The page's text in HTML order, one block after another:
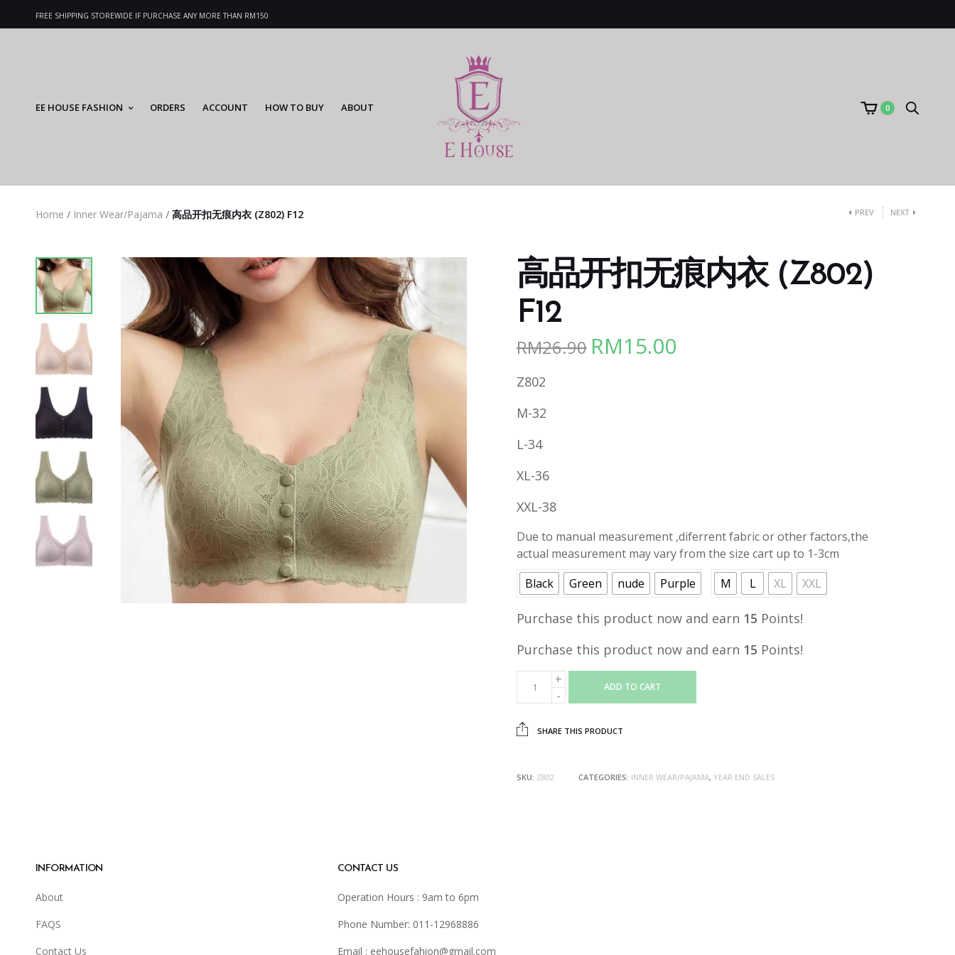
FREE SHIPPING STOREWIDE IF PURCHASE ANY MORE THAN RM150
EE HOUSE FASHION ORDERS ACCOUNT HOW TO BUY ABOUT 0
Home / Inner Wear/Pajama / 高品开扣无痕内衣 (Z802) F12 PREV NEXT
高品开扣无痕内衣 (Z802)
F12
RM26.90 Original
RM15.00
Z802
M-32
L-34
XL-36
XXL-38
Due to manual measurement ,diferrent fabric or other factors,the
actual measurement may vary from the size cart up to 1-3cm
Black
Green nude Purple M L XL XXL
Purchase this product now and earn 15 Points!
Purchase this product now and earn 15 Points!
ADD TO CART
SHARE THIS PRODUCT
SKU: Z802 CATEGORIES: INNER WEAR/PAJAMA, YEAR END SALES
INFORMATION
About
FAQS
Contact Us
CONTACT US
Operation Hours : 9am to 6pm
Phone Number: 011-12968886
Email : eehousefahion@gmail.com